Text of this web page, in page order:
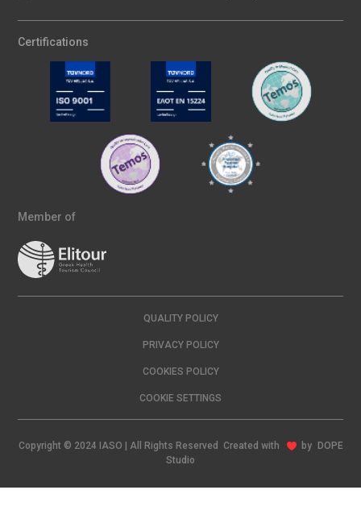
Certifications
Member of
QUALITY POLICY
PRIVACY POLICY
COOKIES POLICY
COOKIE SETTINGS
Copyright © 2024 IASO | All Rights Reserved Created with by
DOPE
Studio